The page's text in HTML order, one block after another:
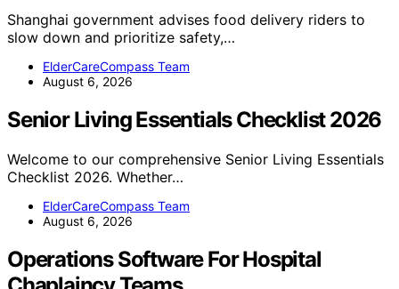
Shanghai government advises food delivery riders to
slow down and prioritize safety,…
ElderCareCompass Team
August 6, 2026
Senior Living Essentials Checklist 2026
Welcome to our comprehensive Senior Living Essentials
Checklist 2026. Whether…
ElderCareCompass Team
August 6, 2026
Operations Software For Hospital